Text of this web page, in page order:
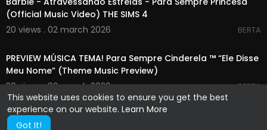
This website uses cookies to ensure you get the best
experience on our website. Learn More
Got It!
(Official Music Video) THE SIMS 4
20 views . 02 march 2026
BERTA
PREVIEW MÚSICA TEMA! Para Sempre Cinderela ™ “Ele Disse
Meu Nome” (Theme Music Preview)
20 views . 02 march 2026
BERTA